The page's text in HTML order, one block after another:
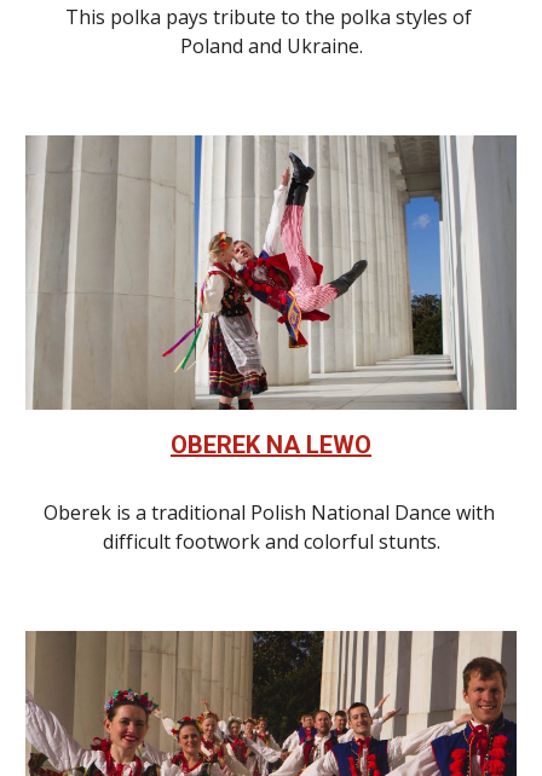
This polka pays tribute to the polka styles of
Poland and Ukraine.
OBEREK NA LEWO
Oberek is a traditional Polish National Dance with
difficult footwork and colorful stunts.